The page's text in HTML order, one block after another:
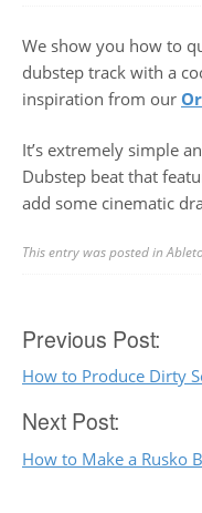
We show you how to
dubstep track with a
inspiration from our
It’s extremely simple
Dubstep beat that
add some cinematic
This entry was posted in
Post
navigation
Previous Post:
How to Produce Dirty
Next Post:
How to Make a Rusko